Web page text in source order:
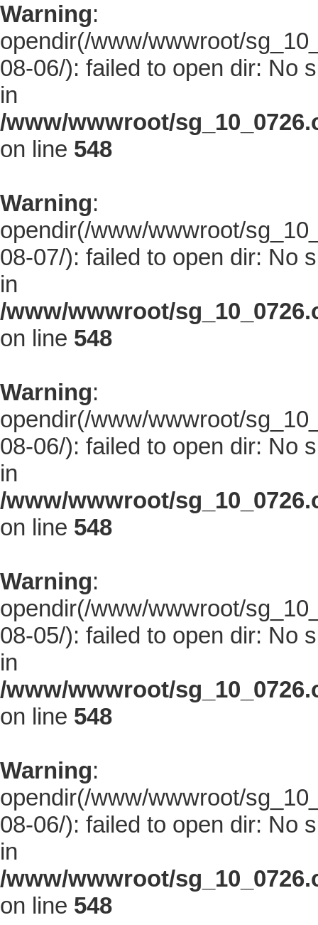
Warning:
opendir(/www/wwwroot/
08-06/): failed to open dir: No
in
/www/wwwroot/
on line 548
Warning:
opendir(/www/wwwroot/
08-07/): failed to open dir: No
in
/www/wwwroot/
on line 548
Warning:
opendir(/www/wwwroot/
08-06/): failed to open dir: No
in
/www/wwwroot/
on line 548
Warning:
opendir(/www/wwwroot/
08-05/): failed to open dir: No
in
/www/wwwroot/
on line 548
Warning:
opendir(/www/wwwroot/
08-06/): failed to open dir: No
in
/www/wwwroot/
on line 548